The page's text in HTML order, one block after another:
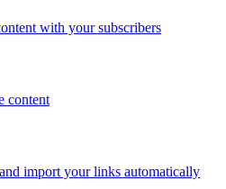
with your subscribers
content
import your links automatically